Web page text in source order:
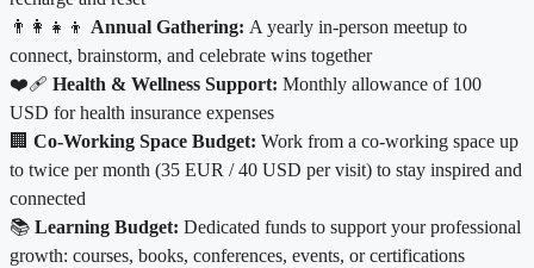
👨‍👩‍👧‍👦 Annual Gathering: A yearly in-person meetup to
connect, brainstorm, and celebrate wins together
❤️‍🩹 Health & Wellness Support: Monthly allowance of 100
USD for health insurance expenses
🏢 Co-Working Space Budget: Work from a co-working space up
to twice per month (35 EUR / 40 USD per visit) to stay inspired and
connected
📚 Learning Budget: Dedicated funds to support your professional
growth: courses, books, conferences, events, or certifications